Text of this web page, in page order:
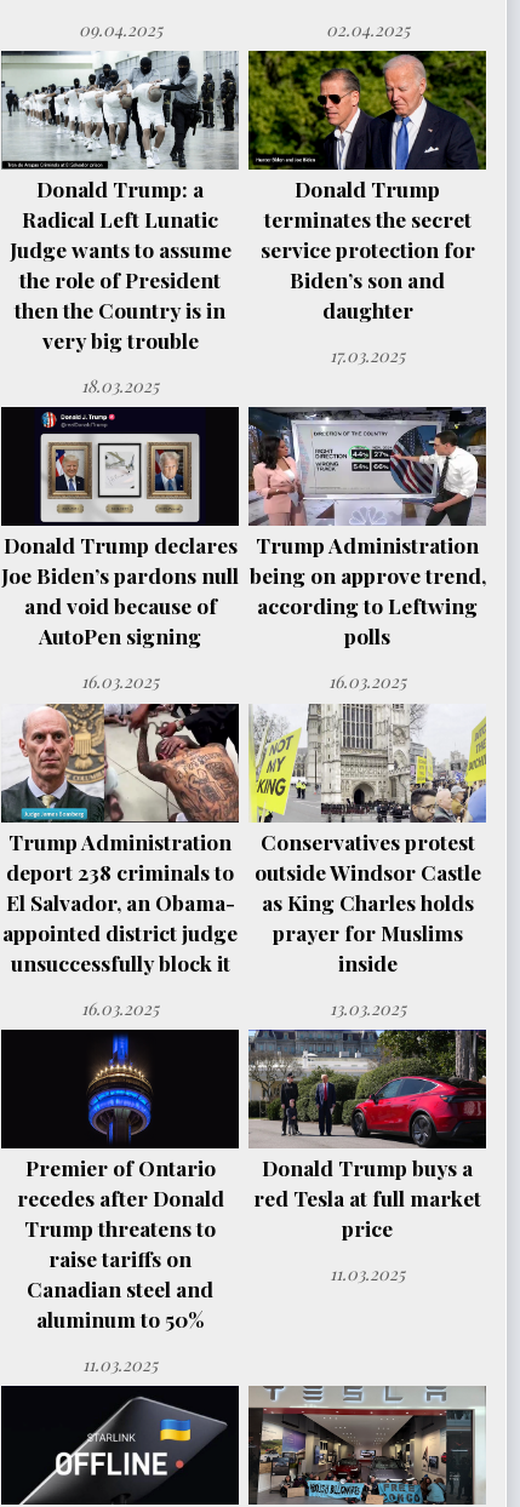
09.04.2025 02.04.2025
Donald Trump: a
Radical Left Lunatic
Judge wants to assume
the role of President
then the Country is in
very big trouble
18.03.2025
Donald Trump
terminates the secret
service protection for
Biden’s son and
daughter
17.03.2025
Donald Trump declares
Joe Biden’s pardons null
and void because of
AutoPen signing
16.03.2025
Trump Administration
being on approve trend,
according to Leftwing
polls
16.03.2025
Trump Administration
deport 238 criminals to
El Salvador, an Obama-
appointed district judge
unsuccessfully block it
16.03.2025
Conservatives protest
outside Windsor Castle
as King Charles holds
prayer for Muslims
inside
13.03.2025
Premier of Ontario
recedes after Donald
Trump threatens to
raise tariffs on
Canadian steel and
aluminum to 50%
11.03.2025
Donald Trump buys a
red Tesla at full market
price
11.03.2025